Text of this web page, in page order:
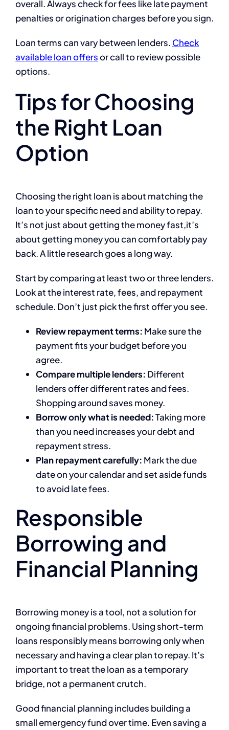
overall. Always check for fees like late payment
penalties or origination charges before you sign.
Loan terms can vary between lenders. Check
available loan offersor call to review possible
options.
Tips for Choosing
the Right Loan
Option
Choosing the right loan is about matching the
loan to your specific need and ability to repay.
It’s not just about getting the money fast,it’s
about getting money you can comfortably pay
back. A little research goes a long way.
Start by comparing at least two or three lenders.
Look at the interest rate, fees, and repayment
schedule. Don’t just pick the first offer you see.
Review repayment terms: Make sure the
payment fits your budget before you
agree.
Compare multiple lenders: Different
lenders offer different rates and fees.
Shopping around saves money.
Borrow only what is needed:Taking more
than you need increases your debt and
repayment stress.
Plan repayment carefully: Mark the due
date on your calendar and set aside funds
to avoid late fees.
Responsible
Borrowing and
Financial Planning
Borrowing money is a tool, not a solution for
ongoing financial problems. Using short-term
loans responsibly means borrowing only when
necessary and having a clear plan to repay. It’s
important to treat the loan as a temporary
bridge, not a permanent crutch.
Good financial planning includes building a
small emergency fund over time. Even saving a